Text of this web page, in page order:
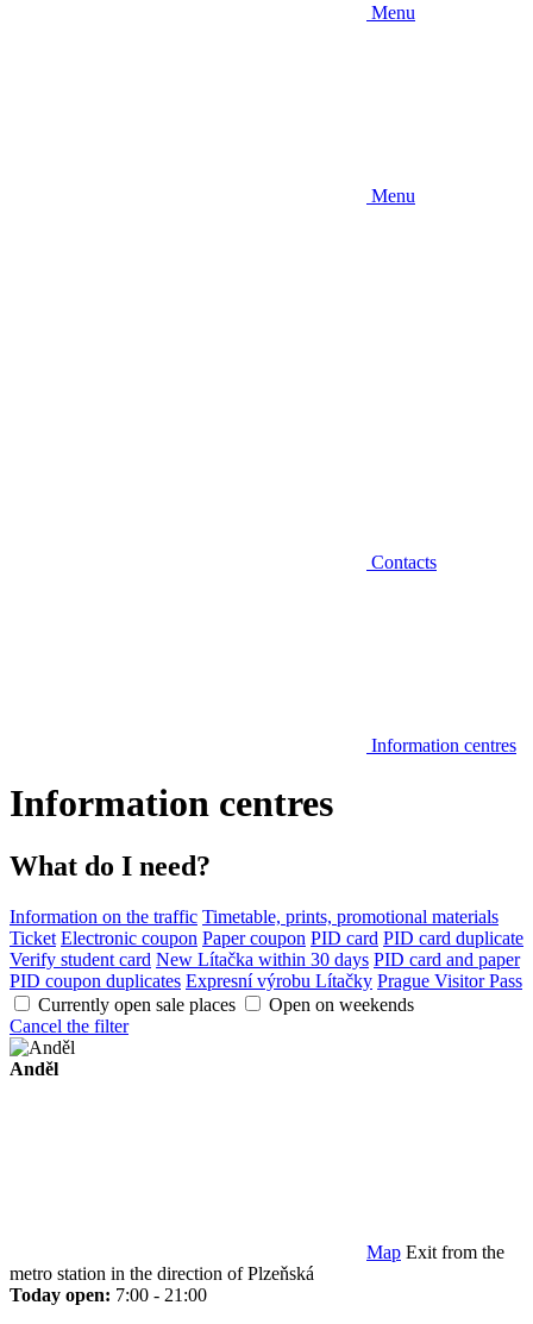
Menu
Menu
Contacts
Information centres
Information centres
What do I need?
Information on the traffic Timetable, prints, promotional materials
Ticket Electronic coupon Paper coupon PID card PID card duplicate
Verify student card New Lítačka within 30 days PID card and paper
PID coupon duplicates Expresní výrobu Lítačky Prague Visitor Pass
Currently open sale places
Open on weekends
Cancel the filter
Anděl
Map Exit from the
metro station in the direction of Plzeňská
Today open: 7:00 - 21:00